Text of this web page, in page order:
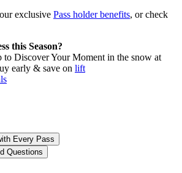
exclusive Pass holder benefits, or check
this Season?
to Discover Your Moment in the snow at
early & save on lift
Every Pass
Questions